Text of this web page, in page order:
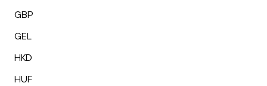
GBP
GEL
HKD
HUF